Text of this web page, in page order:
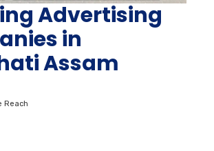
Advertising
in
Assam
Reach